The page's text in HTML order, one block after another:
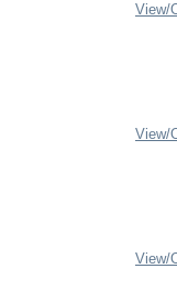
View/
View/
View/